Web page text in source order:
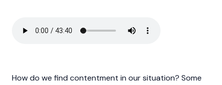
How do we find contentment in our situation? Some